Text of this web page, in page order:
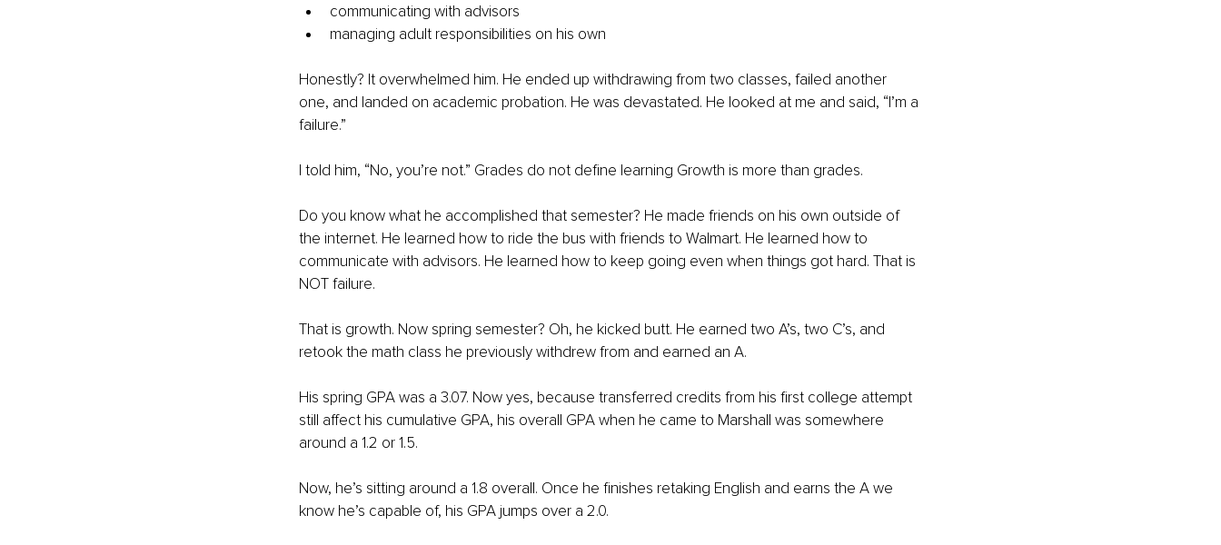
communicating with advisors
managing adult responsibilities on his own
Honestly? It overwhelmed him. He ended up withdrawing from two classes, failed another
one, and landed on academic probation. He was devastated. He looked at me and said, “I’m a
failure.”
I told him, “No, you’re not.” Grades do not define learning Growth is more than grades.
Do you know what he accomplished that semester? He made friends on his own outside of
the internet. He learned how to ride the bus with friends to Walmart. He learned how to
communicate with advisors. He learned how to keep going even when things got hard. That is
NOT failure.
That is growth. Now spring semester? Oh, he kicked butt. He earned two A’s, two C’s, and
retook the math class he previously withdrew from and earned an A.
His spring GPA was a 3.07. Now yes, because transferred credits from his first college attempt
still affect his cumulative GPA, his overall GPA when he came to Marshall was somewhere
around a 1.2 or 1.5.
Now, he’s sitting around a 1.8 overall. Once he finishes retaking English and earns the A we
know he’s capable of, his GPA jumps over a 2.0.